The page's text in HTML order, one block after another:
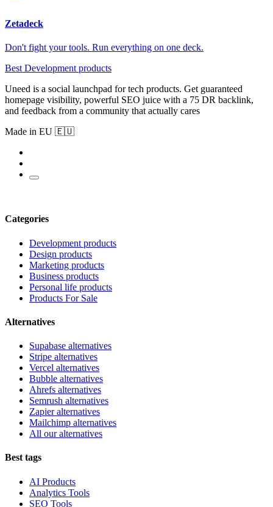
Zetadeck
Don't fight your tools. Run everything on one deck.
Best Development products
Uneed is a social launchpad for tech products. Get guaranteed
homepage visibility, powerful SEO juice with a 75 DR backlink,
and feedback from a community that actually cares
Made in EU 🇪🇺
Categories
Development products
Design products
Marketing products
Business products
Personal life products
Products For Sale
Alternatives
Supabase alternatives
Stripe alternatives
Vercel alternatives
Bubble alternatives
Ahrefs alternatives
Semrush alternatives
Zapier alternatives
Mailchimp alternatives
All our alternatives
Best tags
AI Products
Analytics Tools
SEO Tools